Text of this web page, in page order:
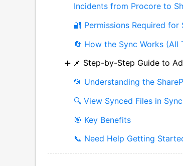
Incidents from Procore to
🔐 Permissions Required for
🔄 How the Sync Works (All
📌 Step-by-Step Guide to
📂 Understanding the
🔍 View Synced Files in
🎯 Key Benefits
📞 Need Help Getting